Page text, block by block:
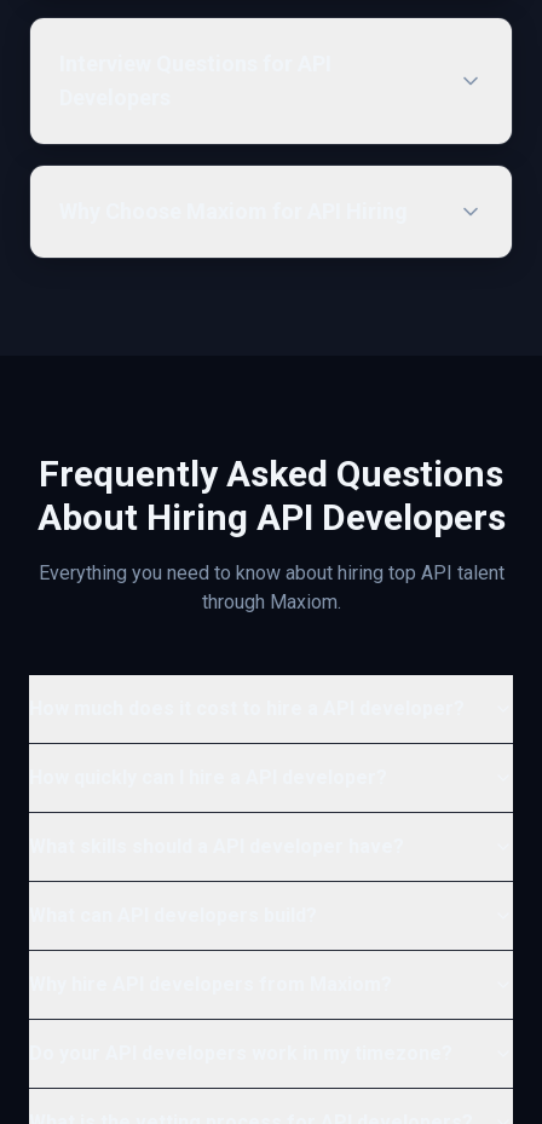
Frequently Asked Questions
About Hiring API Developers
Everything you need to know about hiring top API talent
through Maxiom.